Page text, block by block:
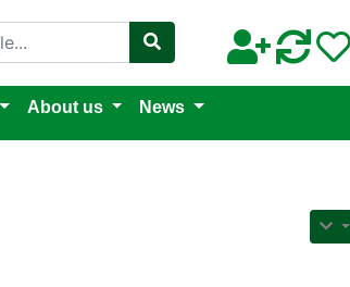
About us News